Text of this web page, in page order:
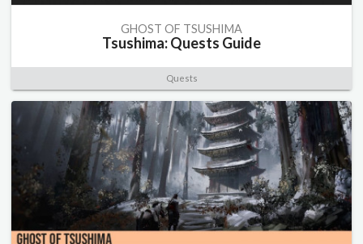
GHOST OF TSUSHIMA
Tsushima: Quests Guide
Quests